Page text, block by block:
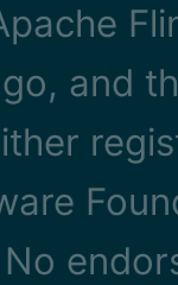
and